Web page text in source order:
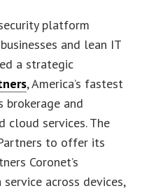
platform
and lean IT
a strategic
, America’s fastest
and
cloud services. The
to offer its
Coronet’s
across devices,